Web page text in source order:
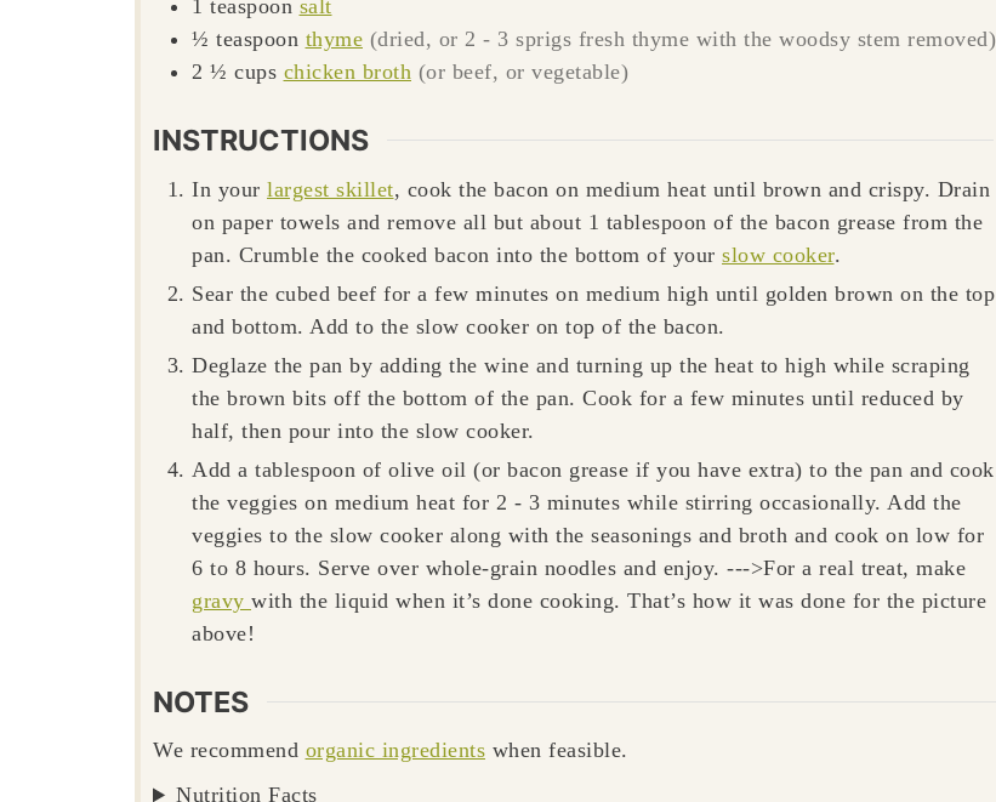
1 teaspoon salt
½ teaspoon thyme (dried, or 2 - 3 sprigs fresh thyme with the woodsy stem removed)
2 ½ cups chicken broth (or beef, or vegetable)
INSTRUCTIONS
In your largest skillet, cook the bacon on medium heat until brown and crispy. Drain
on paper towels and remove all but about 1 tablespoon of the bacon grease from the
pan. Crumble the cooked bacon into the bottom of your slow cooker.
Sear the cubed beef for a few minutes on medium high until golden brown on the top
and bottom. Add to the slow cooker on top of the bacon.
Deglaze the pan by adding the wine and turning up the heat to high while scraping
the brown bits off the bottom of the pan. Cook for a few minutes until reduced by
half, then pour into the slow cooker.
Add a tablespoon of olive oil (or bacon grease if you have extra) to the pan and cook
the veggies on medium heat for 2 - 3 minutes while stirring occasionally. Add the
veggies to the slow cooker along with the seasonings and broth and cook on low for
6 to 8 hours. Serve over whole-grain noodles and enjoy. --->For a real treat, make
gravy with the liquid when it’s done cooking. That’s how it was done for the picture
above!
NOTES
We recommend organic ingredients when feasible.
Nutrition Facts